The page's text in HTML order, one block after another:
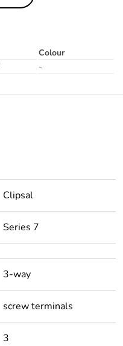
Colour
-
Clipsal
Series 7
3-way
screw terminals
3